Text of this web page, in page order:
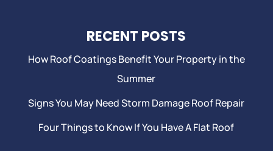
RECENT POSTS
How Roof Coatings Benefit Your Property in the
Summer
Signs You May Need Storm Damage Roof Repair
Four Things to Know If You Have A Flat Roof